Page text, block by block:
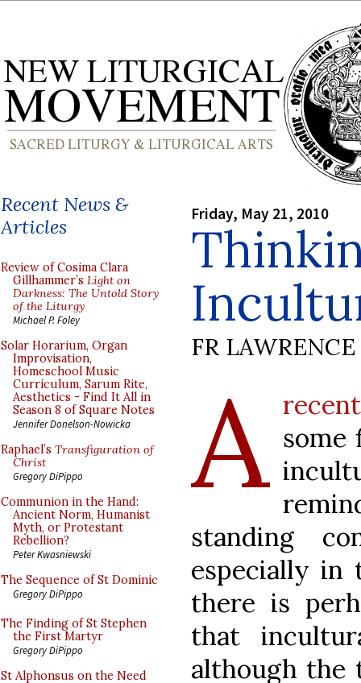
Recent News &
Articles
Review of Cosima Clara
Gillhammer’s Light on
Darkness: The Untold Story
of the Liturgy
Michael P. Foley
Solar Horarium, Organ
Improvisation,
Homeschool Music
Curriculum, Sarum Rite,
Aesthetics - Find It All in
Season 8 of Square Notes
Jennifer Donelson-Nowicka
Raphael’s Transfiguration of
Christ
Gregory DiPippo
Communion in the Hand:
Ancient Norm, Humanist
Myth, or Protestant
Rebellion?
Peter Kwasniewski
The Sequence of St Dominic
Gregory DiPippo
The Finding of St Stephen
the First Martyr
Gregory DiPippo
St Alphonsus on the Need
Friday, May 21, 2010
FR
A some
standing
especially in
there is
that
although the